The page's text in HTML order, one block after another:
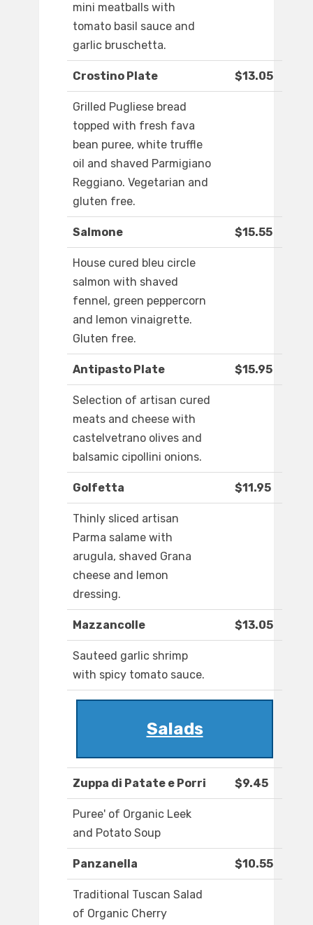
mini meatballs with
tomato basil sauce and
garlic bruschetta.
Crostino Plate $13.05
Grilled Pugliese bread
topped with fresh fava
bean puree, white truffle
oil and shaved Parmigiano
Reggiano. Vegetarian and
gluten free.
Salmone $15.55
House cured bleu circle
salmon with shaved
fennel, green peppercorn
and lemon vinaigrette.
Gluten free.
Antipasto Plate $15.95
Selection of artisan cured
meats and cheese with
castelvetrano olives and
balsamic cipollini onions.
Golfetta $11.95
Thinly sliced artisan
Parma salame with
arugula, shaved Grana
cheese and lemon
dressing.
Mazzancolle $13.05
Sauteed garlic shrimp
with spicy tomato sauce.
Salads
Zuppa di Patate e Porri $9.45
Puree' of Organic Leek
and Potato Soup
Panzanella $10.55
Traditional Tuscan Salad
of Organic Cherry